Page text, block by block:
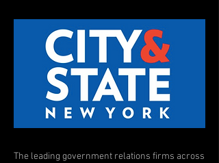
The leading government relations firms across